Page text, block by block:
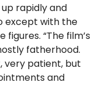
rapidly and
except with the
“The film’s
fatherhood.
very patient, but
and